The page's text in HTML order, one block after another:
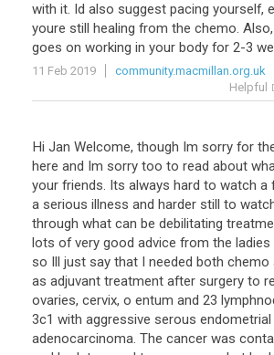
with it. Id also suggest pacing yourself,
youre still healing from the chemo. Also,
goes on working in your body for 2-3
11 Feb 2019
community.macmillan.org.uk
Helpful
Hi Jan Welcome, though Im sorry for
here and Im sorry too to read about
your friends. Its always hard to watch a
a serious illness and harder still to
through what can be debilitating
lots of very good advice from the ladies
so Ill just say that I needed both chemo
as adjuvant treatment after surgery to
ovaries, cervix, o entum and 23
3c1 with aggressive serous endometrial
adenocarcinoma. The cancer was